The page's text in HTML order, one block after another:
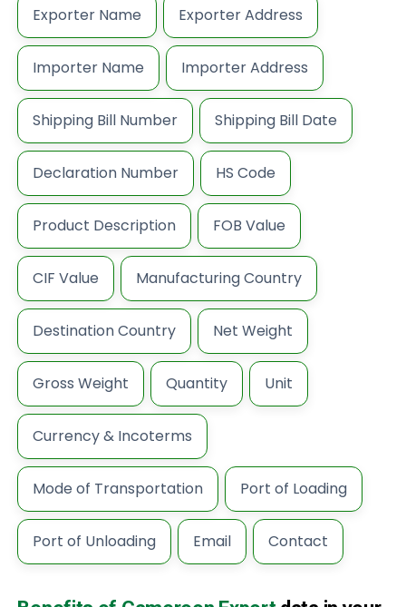
Exporter Name
Exporter Address
Importer Name Importer Address
Shipping Bill Number Shipping Bill Date
Declaration Number HS Code
Product Description FOB Value
CIF Value Manufacturing Country
Destination Country Net Weight
Gross Weight Quantity Unit
Currency & Incoterms
Mode of Transportation Port of Loading
Port of Unloading Email Contact